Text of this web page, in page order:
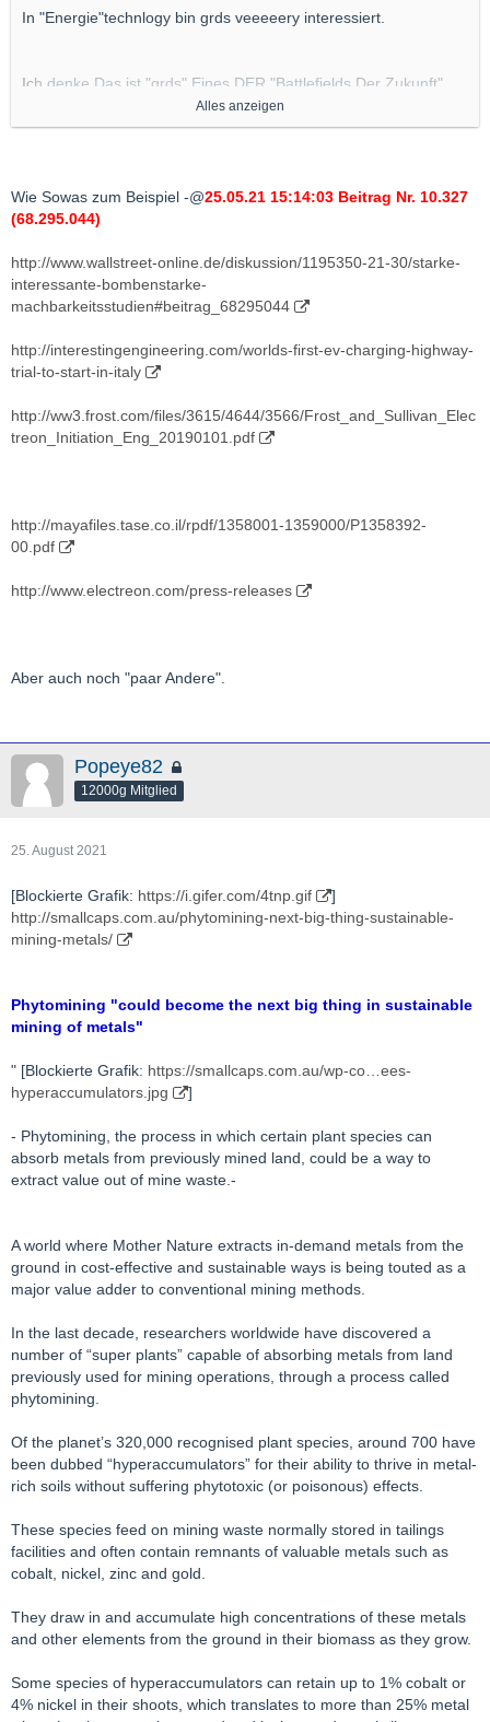
In "Energie"technlogy bin grds veeeeery interessiert.
Ich denke Das ist "grds" Eines DER "Battlefields Der Zukunft"
(soweit es nicht schon ist).
bin "grds" IMMER dran interessiert.
Alles anzeigen
Wie Sowas zum Beispiel -@25.05.21 15:14:03 Beitrag Nr. 10.327
(68.295.044)
http://www.wallstreet-online.de/diskussion/1195350-21-30/starke-
interessante-bombenstarke-
machbarkeitsstudien#beitrag_68295044
http://interestingengineering.com/worlds-first-ev-charging-highway-
trial-to-start-in-italy
http://ww3.frost.com/files/3615/4644/3566/Frost_and_Sullivan_Elec
treon_Initiation_Eng_20190101.pdf
http://mayafiles.tase.co.il/rpdf/1358001-1359000/P1358392-
00.pdf
http://www.electreon.com/press-releases
Aber auch noch "paar Andere".
Popeye82
12000g Mitglied
25. August 2021
[Blockierte Grafik: https://i.gifer.com/4tnp.gif
]
http://smallcaps.com.au/phytomining-next-big-thing-sustainable-
mining-metals/
Phytomining "could become the next big thing in sustainable
mining of metals"
" [Blockierte Grafik: https://smallcaps.com.au/wp-co…ees-
hyperaccumulators.jpg
]
- Phytomining, the process in which certain plant species can
absorb metals from previously mined land, could be a way to
extract value out of mine waste.-
A world where Mother Nature extracts in-demand metals from the
ground in cost-effective and sustainable ways is being touted as a
major value adder to conventional mining methods.
In the last decade, researchers worldwide have discovered a
number of “super plants” capable of absorbing metals from land
previously used for mining operations, through a process called
phytomining.
Of the planet’s 320,000 recognised plant species, around 700 have
been dubbed “hyperaccumulators” for their ability to thrive in metal-
rich soils without suffering phytotoxic (or poisonous) effects.
These species feed on mining waste normally stored in tailings
facilities and often contain remnants of valuable metals such as
cobalt, nickel, zinc and gold.
They draw in and accumulate high concentrations of these metals
and other elements from the ground in their biomass as they grow.
Some species of hyperaccumulators can retain up to 1% cobalt or
4% nickel in their shoots, which translates to more than 25% metal